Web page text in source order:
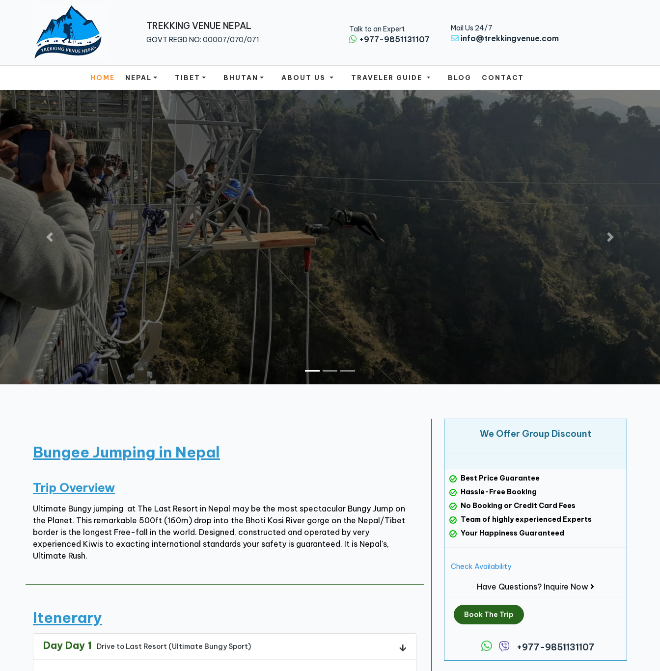
TREKKING VENUE NEPAL
GOVT REGD NO: 00007/070/071
Talk to an Expert
+977-9851131107
Mail Us 24/7
info@trekkingvenue.com
HOME NEPAL TIBET BHUTAN ABOUT US TRAVELER GUIDE BLOG CONTACT
Tibet
Bhutan
Multi
Country
About
Us
Traveler
Guide
Contact
Bungee Jumping in Nepal
Trip Overview
Ultimate Bungy jumping at The Last Resort in Nepal may be the most spectacular Bungy Jump on
the Planet. This remarkable 500ft (160m) drop into the Bhoti Kosi River gorge on the Nepal/Tibet
border is the longest Free-fall in the world. Designed, constructed and operated by very
experienced Kiwis to exacting international standards your safety is guaranteed. It is Nepal's,
Ultimate Rush.
Itenerary
Day Day 1 Drive to Last Resort (Ultimate Bungy Sport)
We Offer Group Discount
Best Price Guarantee
Hassle-Free Booking
No Booking or Credit Card Fees
Team of highly experienced Experts
Your Happiness Guaranteed
Check Availability
Have Questions? Inquire Now
Book The Trip
+977-9851131107